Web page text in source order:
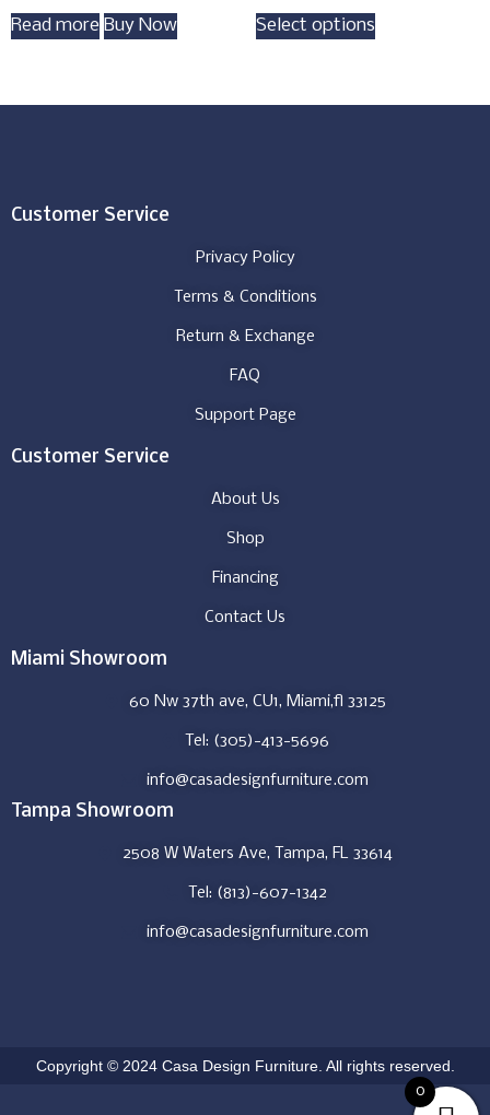
Read more Buy Now Select options
Customer Service
Privacy Policy
Terms & Conditions
Return & Exchange
FAQ
Support Page
Customer Service
About Us
Shop
Financing
Contact Us
Miami Showroom
60 Nw 37th ave, CU1, Miami,fl 33125
Tel: (305)-413-5696
info@casadesignfurniture.com
Tampa Showroom
2508 W Waters Ave, Tampa, FL 33614
Tel: (813)-607-1342
info@casadesignfurniture.com
Copyright © 2024 Casa Design Furniture. All rights reserved.
0